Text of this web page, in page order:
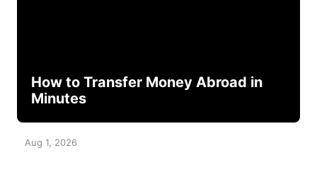
How to Transfer Money Abroad in
Minutes
Aug 1, 2026